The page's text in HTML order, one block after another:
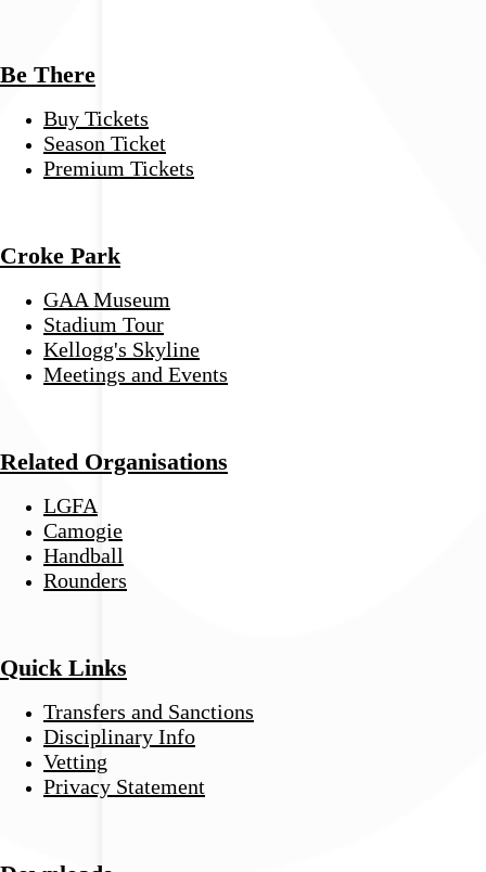
Be There
Buy Tickets
Season Ticket
Premium Tickets
Croke Park
GAA Museum
Stadium Tour
Kellogg's Skyline
Meetings and Events
Related Organisations
LGFA
Camogie
Handball
Rounders
Quick Links
Transfers and Sanctions
Disciplinary Info
Vetting
Privacy Statement